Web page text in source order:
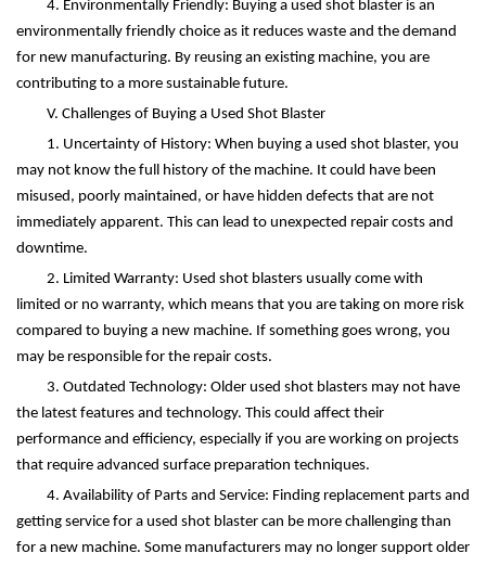
4. Environmentally Friendly: Buying a used shot blaster is an
environmentally friendly choice as it reduces waste and the demand
for new manufacturing. By reusing an existing machine, you are
contributing to a more sustainable future.
V. Challenges of Buying a Used Shot Blaster
1. Uncertainty of History: When buying a used shot blaster, you
may not know the full history of the machine. It could have been
misused, poorly maintained, or have hidden defects that are not
immediately apparent. This can lead to unexpected repair costs and
downtime.
2. Limited Warranty: Used shot blasters usually come with
limited or no warranty, which means that you are taking on more risk
compared to buying a new machine. If something goes wrong, you
may be responsible for the repair costs.
3. Outdated Technology: Older used shot blasters may not have
the latest features and technology. This could affect their
performance and efficiency, especially if you are working on projects
that require advanced surface preparation techniques.
4. Availability of Parts and Service: Finding replacement parts and
getting service for a used shot blaster can be more challenging than
for a new machine. Some manufacturers may no longer support older